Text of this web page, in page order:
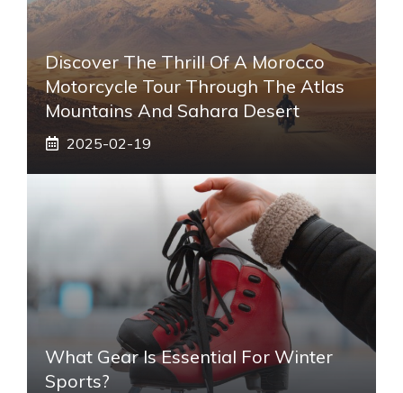
Discover The Thrill Of A Morocco
Motorcycle Tour Through The Atlas
Mountains And Sahara Desert
2025-02-19
What Gear Is Essential For Winter
Sports?